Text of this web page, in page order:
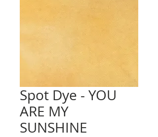
Spot Dye - YOU
ARE MY
SUNSHINE